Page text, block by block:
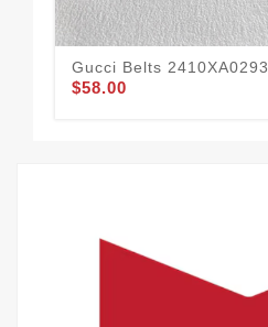
Gucci Belts 2410XA0293
$58.00